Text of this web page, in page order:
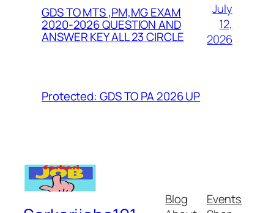
GDS TO MTS ,PM,MG EXAM
2020-2026 QUESTION AND
ANSWER KEY ALL 23 CIRCLE
July
12,
2026
Protected: GDS TO PA 2026 UP
Blog
Events